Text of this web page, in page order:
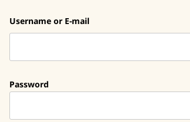
Username or E-mail
Password